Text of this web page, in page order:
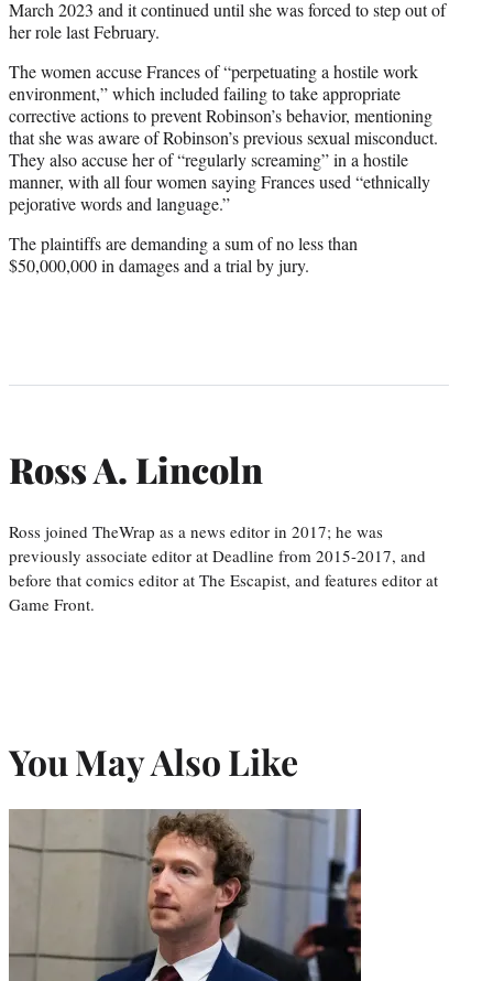
March 2023 and it continued until she was forced to step out of
her role last February.
The women accuse Frances of “perpetuating a hostile work
environment,” which included failing to take appropriate
corrective actions to prevent Robinson’s behavior, mentioning
that she was aware of Robinson’s previous sexual misconduct.
They also accuse her of “regularly screaming” in a hostile
manner, with all four women saying Frances used “ethnically
pejorative words and language.”
The plaintiffs are demanding a sum of no less than
$50,000,000 in damages and a trial by jury.
Ross A. Lincoln
Ross joined TheWrap as a news editor in 2017; he was
previously associate editor at Deadline from 2015-2017, and
before that comics editor at The Escapist, and features editor at
Game Front.
You May Also Like